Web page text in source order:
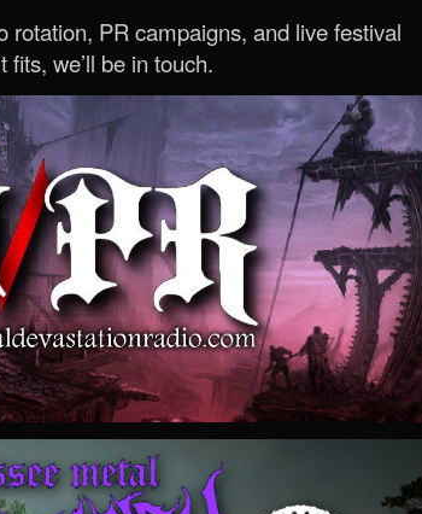
rotation, PR campaigns, and live festival
we’ll be in touch.